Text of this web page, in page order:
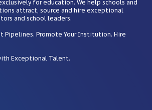
for education. We help schools and
attract, source and hire exceptional
and school leaders.
Pipelines. Promote Your Institution. Hire
Exceptional Talent.